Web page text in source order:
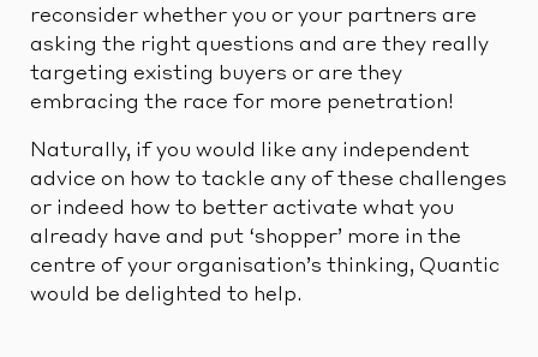
reconsider whether you or your partners are
asking the right questions and are they really
targeting existing buyers or are they
embracing the race for more penetration!
Naturally, if you would like any independent
advice on how to tackle any of these challenges
or indeed how to better activate what you
already have and put ‘shopper’ more in the
centre of your organisation’s thinking, Quantic
would be delighted to help.